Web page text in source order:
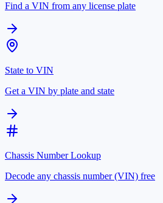
Find a VIN from any license plate
State to VIN
Get a VIN by plate and state
Chassis Number Lookup
Decode any chassis number (VIN) free